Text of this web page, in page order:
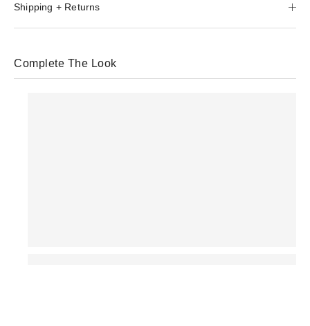
Shipping + Returns
Complete The Look